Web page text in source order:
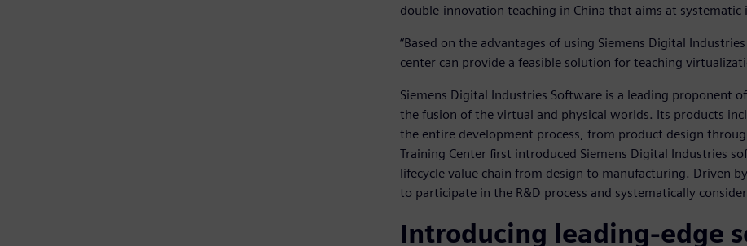
double-innovation teaching in China that aims at
“Based on the advantages of using Siemens Digital
center can provide a feasible solution for teaching
Siemens Digital Industries Software is a leading
the fusion of the virtual and physical worlds. Its products
the entire development process, from product design
Training Center first introduced Siemens Digital Industries
lifecycle value chain from design to manufacturing. Driven
to participate in the R&D process and systematically
Introducing leading-edge